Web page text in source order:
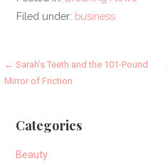
Filed under: business
Post
← Sarah’s Teeth and the 101-Pound
Mirror of Friction
Categories
Beauty